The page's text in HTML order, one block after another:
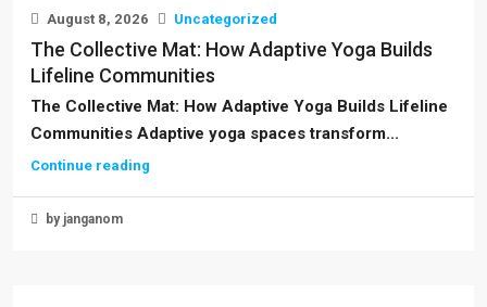
August 8, 2026 Uncategorized
The Collective Mat: How Adaptive Yoga Builds
Lifeline Communities
The Collective Mat: How Adaptive Yoga Builds Lifeline
Communities Adaptive yoga spaces transform...
Continue reading
by janganom